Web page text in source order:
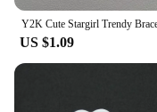
US $1.09